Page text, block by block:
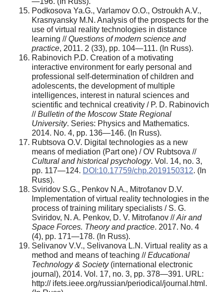
Podkosova Ya.G., Varlamov O.O., Ostroukh A.V.,
Krasnyansky M.N. Analysis of the prospects for the
use of virtual reality technologies in distance
learning //Questions of modern science and
practice, 2011. 2 (33), pp. 104—111. (In Russ).
Rabinovich P.D. Creation of a motivating
interactive environment for early personal and
professional self-determination of children and
adolescents, the development of multiple
intelligences, interest in natural sciences and
scientific and technical creativity / P. D. Rabinovich
//Bulletin of the Moscow State Regional
University. Series: Physics and Mathematics.
2014. No. 4, pp. 136—146. (In Russ).
Rubtsova O.V. Digital technologies as a new
means of mediation (Part one) / OV Rubtsova //
Cultural and historical psychology. Vol. 14, no. 3,
pp. 117—124. DOI:10.17759/chp.2019150312. (In
Russ).
Sviridov S.G., Penkov N.A., Mitrofanov D.V.
Implementation of virtual reality technologies in the
process of training military specialists / S. G.
Sviridov, N. A. Penkov, D. V. Mitrofanov //Air and
Space Forces. Theory and practice. 2017. No. 4
(4), pp. 171—178. (In Russ).
Selivanov V.V., Selivanova L.N. Virtual reality as a
method and means of teaching //Educational
Technology & Society(international electronic
journal), 2014. Vol. 17, no. 3, pp. 378—391. URL:
http:// ifets.ieee.org/russian/periodical/journal.html.